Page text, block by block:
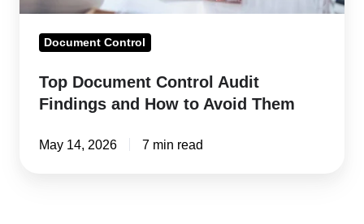
Document Control
Top Document Control Audit
Findings and How to Avoid Them
May 14, 2026 7 min read